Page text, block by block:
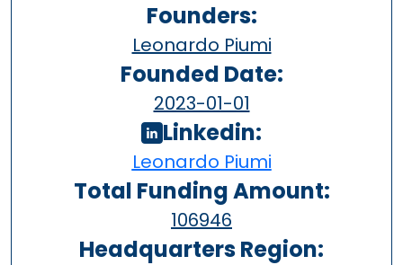
Founders:
Leonardo Piumi
Founded Date:
2023-01-01
Linkedin:
Leonardo Piumi
Total Funding Amount:
106946
Headquarters Region: